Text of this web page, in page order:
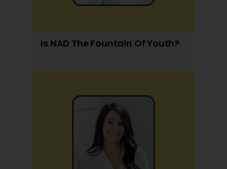
Is NAD The Fountain Of Youth?